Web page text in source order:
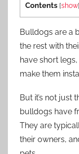
Contents [show]
Bulldogs are a
the rest with
have short
make them
But it’s not just
bulldogs have
They are
their owners,